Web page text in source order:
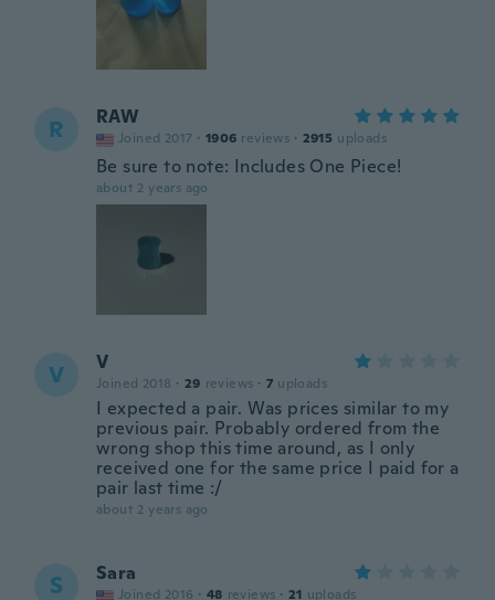
R RAW
Joined 2017 · 1906 reviews · 2915 uploads
Be sure to note: Includes One Piece!
about 2 years ago
V V
Joined 2018 · 29 reviews · 7 uploads
I expected a pair. Was prices similar to my
previous pair. Probably ordered from the
wrong shop this time around, as I only
received one for the same price I paid for a
pair last time :/
about 2 years ago
S Sara
Joined 2016 · 48 reviews · 21 uploads